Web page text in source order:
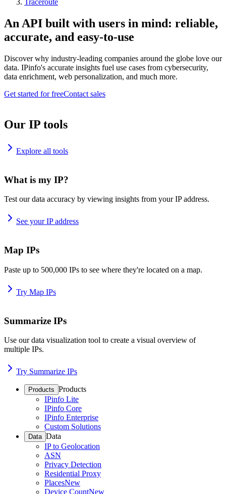
Traceroute
An API built with users in mind: reliable,
accurate, and easy-to-use
Discover why industry-leading companies around the globe love our
data. IPinfo's accurate insights fuel use cases from cybersecurity,
data enrichment, web personalization, and much more.
Get started for freeContact sales
Our IP tools
Explore all tools
What is my IP?
Test our data accuracy by viewing insights from your IP address.
See your IP address
Map IPs
Paste up to 500,000 IPs to see where they're located on a map.
Try Map IPs
Summarize IPs
Use our data visualization tool to create a visual overview of
multiple IPs.
Try Summarize IPs
Products Products
IPinfo Lite
IPinfo Core
IPinfo Enterprise
Custom Solutions
Data Data
IP to Geolocation
ASN
Privacy Detection
Residential Proxy
PlacesNew
Device CountNew